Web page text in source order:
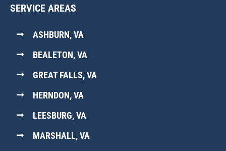
SERVICE AREAS
ASHBURN, VA
BEALETON, VA
GREAT FALLS, VA
HERNDON, VA
LEESBURG, VA
MARSHALL, VA